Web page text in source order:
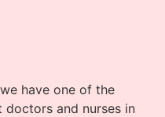
have one of the
and nurses in